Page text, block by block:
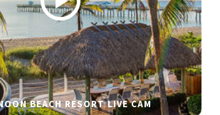
BEACH RESORT LIVE CAM